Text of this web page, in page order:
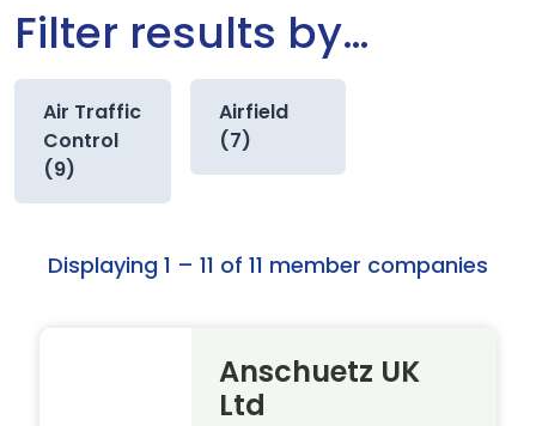
Filter results by…
Air Traffic
Control
(9)
Airfield
(7)
Displaying 1 – 11 of 11 member companies
Anschuetz UK
Ltd